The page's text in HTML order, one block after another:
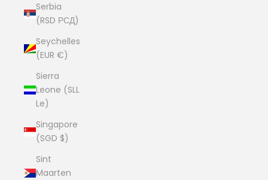
Serbia
(RSD РСД)
Seychelles
(EUR €)
Sierra
Leone (SLL
Le)
Singapore
(SGD $)
Sint
Maarten